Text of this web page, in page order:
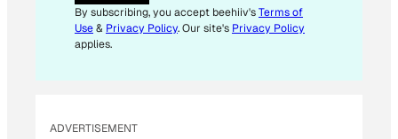
I
L
By subscribing, you accept beehiiv'sTerms of
Use& Privacy Policy. Our site's Privacy Policy
applies.
ADVERTISEMENT